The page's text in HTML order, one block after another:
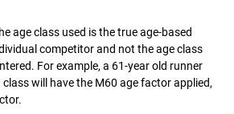
age class used is the true age-based
competitor and not the age class
For example, a 61-year old runner
will have the M60 age factor applied,